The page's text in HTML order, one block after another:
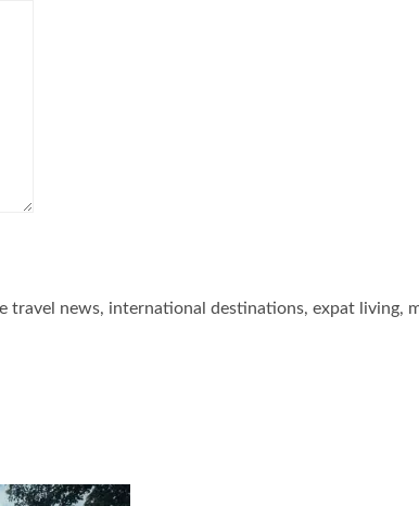
travel news, international destinations, expat living,